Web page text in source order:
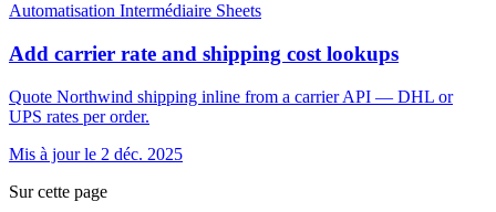
Automatisation Intermédiaire Sheets
Add carrier rate and shipping cost lookups
Quote Northwind shipping inline from a carrier API — DHL or
UPS rates per order.
Mis à jour le 2 déc. 2025
Sur cette page